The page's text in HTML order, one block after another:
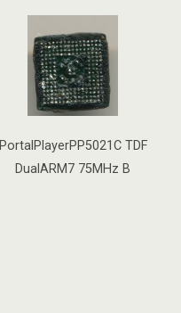
PortalPlayerPP5021C TDF
DualARM7 75MHz B